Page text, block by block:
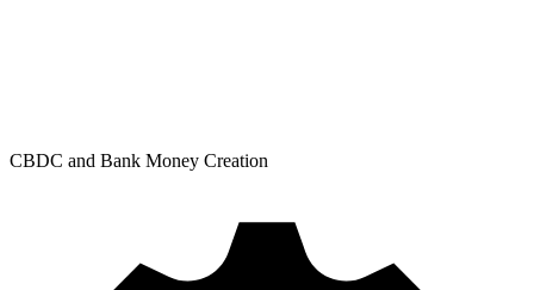
CBDC and Bank Money Creation